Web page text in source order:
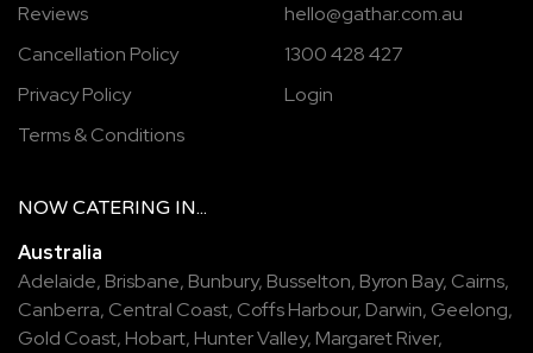
Reviews
Cancellation Policy
Privacy Policy
Terms & Conditions
hello@gathar.com.au
1300 428 427
Login
NOW CATERING IN...
Australia
Adelaide, Brisbane, Bunbury, Busselton, Byron Bay, Cairns,
Canberra, Central Coast, Coffs Harbour, Darwin, Geelong,
Gold Coast, Hobart, Hunter Valley, Margaret River,